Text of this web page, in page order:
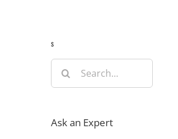
s
Search
for:
Ask an Expert